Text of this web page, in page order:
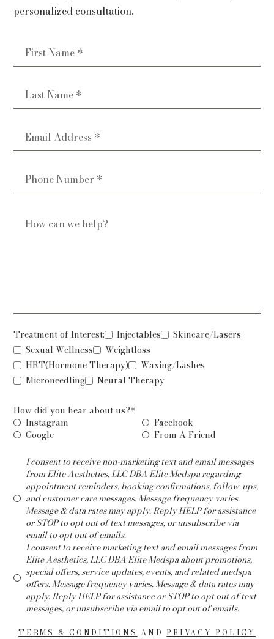
personalized consultation.
Treatment of Interest: Injectables
Skincare/Lasers
Sexual Wellness
Weightloss
HRT(Hormone Therapy)
Waxing/Lashes
Microneedling
Neural Therapy
How did you hear about us?*
Instagram
Google
Facebook
From A Friend
I consent to receive non-marketing text and email messages
from Elite Aesthetics, LLC DBA Elite Medspa regarding
appointment reminders, booking confirmations, follow-ups,
and customer care messages. Message frequency varies.
Message & data rates may apply. Reply HELP for assistance
or STOP to opt out of text messages, or unsubscribe via
email to opt out of emails.
I consent to receive marketing text and email messages from
Elite Aesthetics, LLC DBA Elite Medspa about promotions,
special offers, service updates, events, and related medspa
offers. Message frequency varies. Message & data rates may
apply. Reply HELP for assistance or STOP to opt out of text
messages, or unsubscribe via email to opt out of emails.
TERMS & CONDITIONS AND PRIVACY POLICY